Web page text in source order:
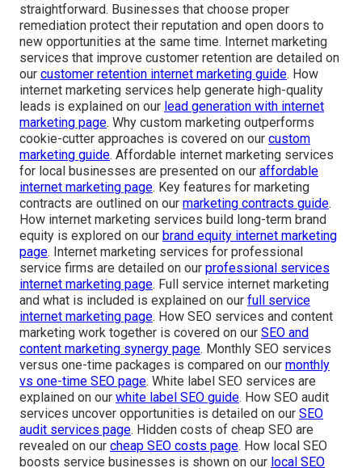
straightforward. Businesses that choose proper
remediation protect their reputation and open doors to
new opportunities at the same time. Internet marketing
services that improve customer retention are detailed on
our customer retention internet marketing guide. How
internet marketing services help generate high-quality
leads is explained on our lead generation with internet
marketing page. Why custom marketing outperforms
cookie-cutter approaches is covered on our custom
marketing guide. Affordable internet marketing services
for local businesses are presented on our affordable
internet marketing page. Key features for marketing
contracts are outlined on our marketing contracts guide.
How internet marketing services build long-term brand
equity is explored on our brand equity internet marketing
page. Internet marketing services for professional
service firms are detailed on our professional services
internet marketing page. Full service internet marketing
and what is included is explained on our full service
internet marketing page. How SEO services and content
marketing work together is covered on our SEO and
content marketing synergy page. Monthly SEO services
versus one-time packages is compared on our monthly
vs one-time SEO page. White label SEO services are
explained on our white label SEO guide. How SEO audit
services uncover opportunities is detailed on our SEO
audit services page. Hidden costs of cheap SEO are
revealed on our cheap SEO costs page. How local SEO
boosts service businesses is shown on our local SEO